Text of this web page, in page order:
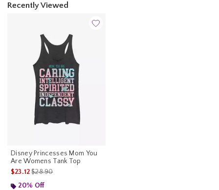
Recently Viewed
Disney Princesses Mom You
Are Womens Tank Top
$23.12is sales price, the original price is
$28.90
20% Off